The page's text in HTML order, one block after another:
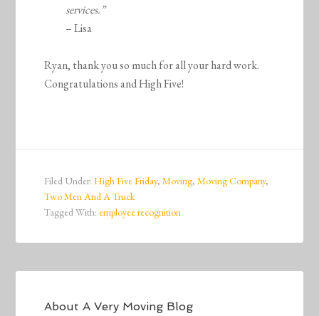
services.”
– Lisa
Ryan, thank you so much for all your hard work.
Congratulations and High Five!
Filed Under:High Five Friday,Moving,Moving Company,
Two Men And A Truck
Tagged With:employee recognition
AboutA Very Moving Blog